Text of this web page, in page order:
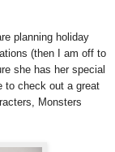
planning holiday
(then I am off to
she has her special
to check out a great
Monsters